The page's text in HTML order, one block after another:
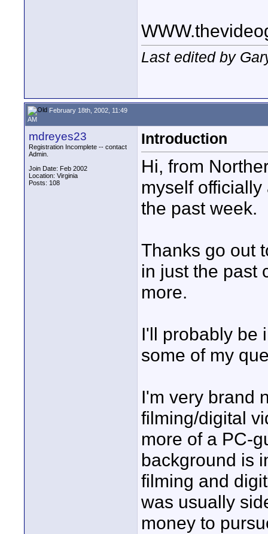
Last edited by
February 18th, 2002, 11:49
AM
mdreyes23
Registration Incomplete -- contact
Admin.
Join Date: Feb 2002
Location: Virginia
Posts: 108
Introduction
Hi, from
myself
the past week.
Thanks go out
in just the past
more.
I'll probably be
some of my
I'm very brand
filming/digital
more of a PC-
background is
filming and
was usually
money to